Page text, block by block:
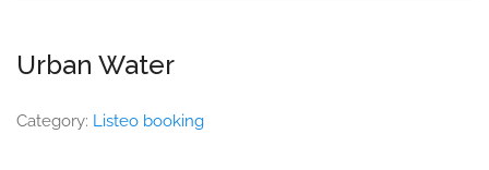
Urban Water
Category: Listeo booking